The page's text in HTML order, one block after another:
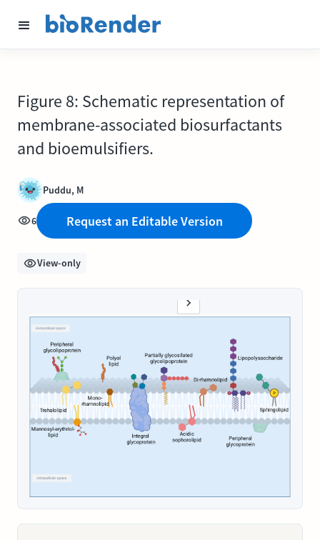
Figure 8: Schematic representation of
membrane-associated biosurfactants
and bioemulsifiers.
Puddu, M
6 Request an Editable Version
View-only